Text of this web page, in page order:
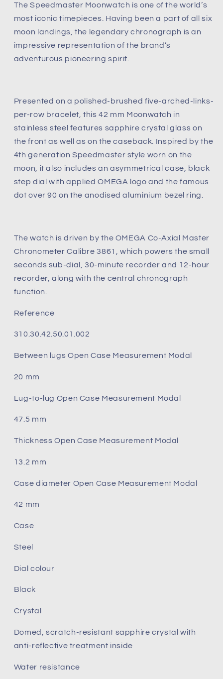
310.30.42.50.01.002
(Pre-
owned)
Like
condition
310.30.42.50.01.002
(Pre-
owned)
Like
condition
The Speedmaster Moonwatch is one of the world’s
most iconic timepieces. Having been a part of all six
moon landings, the legendary chronograph is an
impressive representation of the brand’s
adventurous pioneering spirit.
Presented on a polished-brushed five-arched-links-
per-row bracelet, this 42 mm Moonwatch in
stainless steel features sapphire crystal glass on
the front as well as on the caseback. Inspired by the
4th generation Speedmaster style worn on the
moon, it also includes an asymmetrical case, black
step dial with applied OMEGA logo and the famous
dot over 90 on the anodised aluminium bezel ring.
The watch is driven by the OMEGA Co-Axial Master
Chronometer Calibre 3861, which powers the small
seconds sub-dial, 30-minute recorder and 12-hour
recorder, along with the central chronograph
function.
Reference
310.30.42.50.01.002
Between lugs Open Case Measurement Modal
20 mm
Lug‑to‑lug Open Case Measurement Modal
47.5 mm
Thickness Open Case Measurement Modal
13.2 mm
Case diameter Open Case Measurement Modal
42 mm
Case
Steel
Dial colour
Black
Crystal
Domed, scratch‑resistant sapphire crystal with
anti‑reflective treatment inside
Water resistance